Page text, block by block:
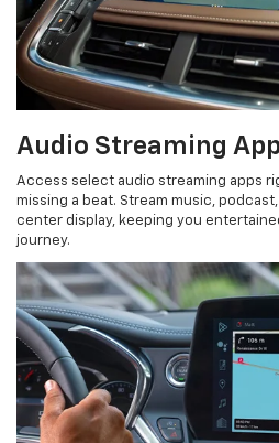
Audio Streaming
Access select audio streaming apps
missing a beat. Stream music,
center display, keeping you
journey.